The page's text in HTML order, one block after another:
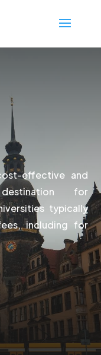
effective and
for
typically
including for